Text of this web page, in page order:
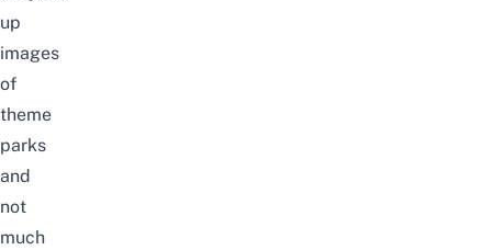
up
images
of
theme
parks
and
not
much